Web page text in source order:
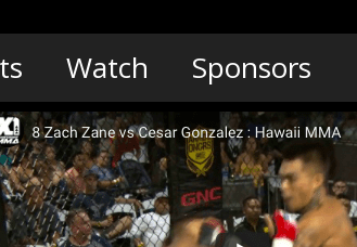
Watch Sponsors